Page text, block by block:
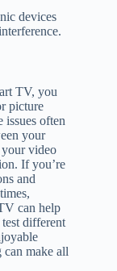
devices
TV, you
picture
issues often
your
video
If you’re
and
can help
different
can make all